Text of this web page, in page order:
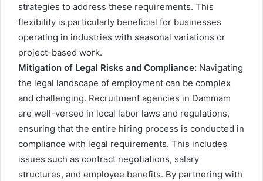
strategies to address these requirements. This
flexibility is particularly beneficial for businesses
operating in industries with seasonal variations or
project-based work.
Mitigation of Legal Risks and Compliance: Navigating
the legal landscape of employment can be complex
and challenging. Recruitment agencies in Dammam
are well-versed in local labor laws and regulations,
ensuring that the entire hiring process is conducted in
compliance with legal requirements. This includes
issues such as contract negotiations, salary
structures, and employee benefits. By partnering with